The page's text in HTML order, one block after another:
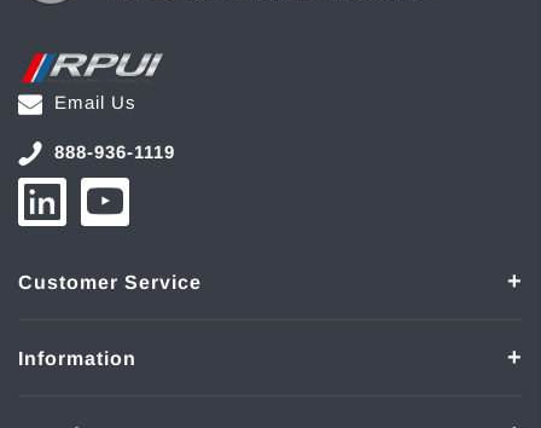
Email Us
888-936-1119
Customer Service
Information